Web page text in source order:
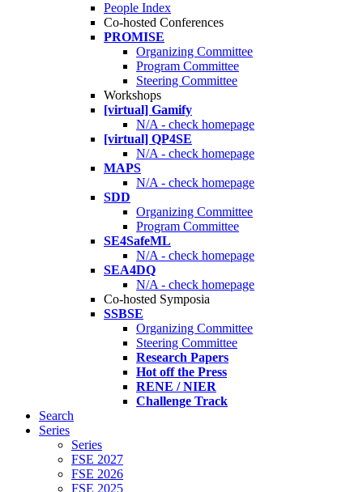
People Index
Co-hosted Conferences
PROMISE
Organizing Committee
Program Committee
Steering Committee
Workshops
[virtual] Gamify
N/A - check homepage
[virtual] QP4SE
N/A - check homepage
MAPS
N/A - check homepage
SDD
Organizing Committee
Program Committee
SE4SafeML
N/A - check homepage
SEA4DQ
N/A - check homepage
Co-hosted Symposia
SSBSE
Organizing Committee
Steering Committee
Research Papers
Hot off the Press
RENE / NIER
Challenge Track
Search
Series
Series
FSE 2027
FSE 2026
FSE 2025